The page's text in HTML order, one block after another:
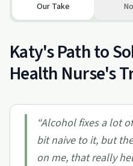
Our Take
Katy's Path to
Health Nurse's
“Alcohol fixes a lot
bit naive to it, but
on me, that really